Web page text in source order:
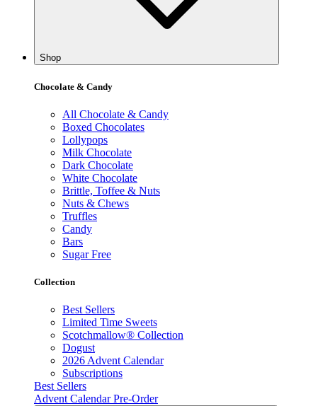
Shop
Chocolate & Candy
All Chocolate & Candy
Boxed Chocolates
Lollypops
Milk Chocolate
Dark Chocolate
White Chocolate
Brittle, Toffee & Nuts
Nuts & Chews
Truffles
Candy
Bars
Sugar Free
Collection
Best Sellers
Limited Time Sweets
Scotchmallow® Collection
Dogust
2026 Advent Calendar
Subscriptions
Best Sellers
Advent Calendar Pre-Order